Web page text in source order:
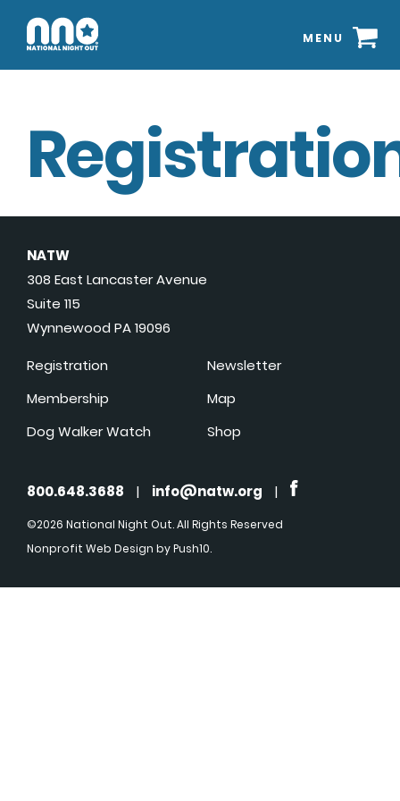
MENU
NATW
308 East Lancaster Avenue
Suite 115
Wynnewood PA 19096
Registration
Membership
Dog Walker Watch
Newsletter
Map
Shop
800.648.3688 | info@natw.org |
©2026 National Night Out. All Rights Reserved
Nonprofit Web Design by Push10.